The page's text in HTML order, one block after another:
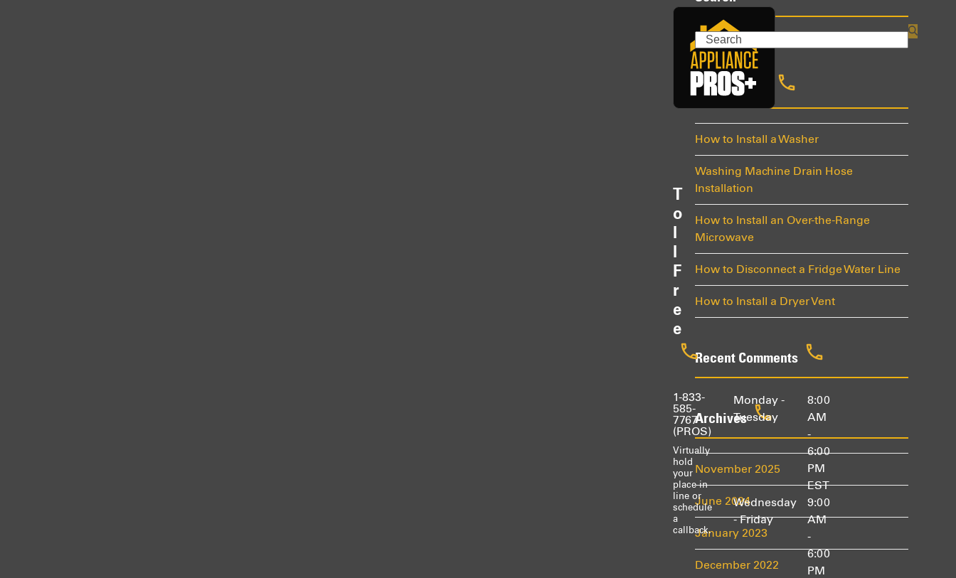
Search
Recent Posts
How to Install a Washer
Washing Machine Drain Hose
Installation
How to Install an Over-the-Range
Microwave
How to Disconnect a Fridge Water Line
How to Install a Dryer Vent
Recent Comments
Archives
November 2025
June 2024
January 2023
December 2022
T
o
F
r
e
e
1-833-
585-
7767
(PROS)
Virtually
hold
your
place in
line or
schedule
a
callback.
Monday -
Tuesday
8:00
AM
-
6:00
PM
EST
Wednesday
- Friday
9:00
AM
-
6:00
PM